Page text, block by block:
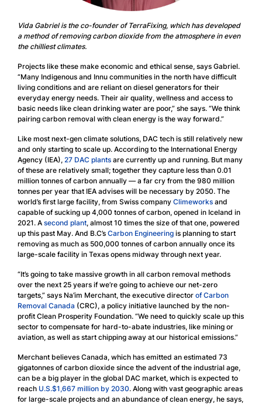
Vida Gabriel is the co-founder of TerraFixing, which has developed
a method of removing carbon dioxide from the atmosphere in even
the chilliest climates.
Projects like these make economic and ethical sense, says Gabriel.
“Many Indigenous and Innu communities in the north have difficult
living conditions and are reliant on diesel generators for their
everyday energy needs. Their air quality, wellness and access to
basic needs like clean drinking water are poor,” she says. “We think
pairing carbon removal with clean energy is the way forward.”
Like most next-gen climate solutions, DAC tech is still relatively new
and only starting to scale up. According to the International Energy
Agency (IEA), 27 DAC plants are currently up and running. But many
of these are relatively small; together they capture less than 0.01
million tonnes of carbon annually — a far cry from the 980 million
tonnes per year that IEA advises will be necessary by 2050. The
world’s first large facility, from Swiss company Climeworks and
capable of sucking up 4,000 tonnes of carbon, opened in Iceland in
2021. A second plant, almost 10 times the size of that one, powered
up this past May. And B.C’s Carbon Engineering is planning to start
removing as much as 500,000 tonnes of carbon annually once its
large-scale facility in Texas opens midway through next year.
“It’s going to take massive growth in all carbon removal methods
over the next 25 years if we’re going to achieve our net-zero
targets,” says Na’im Merchant, the executive director of Carbon
Removal Canada (CRC), a policy initiative launched by the non-
profit Clean Prosperity Foundation. “We need to quickly scale up this
sector to compensate for hard-to-abate industries, like mining or
aviation, as well as start chipping away at our historical emissions.”
Merchant believes Canada, which has emitted an estimated 73
gigatonnes of carbon dioxide since the advent of the industrial age,
can be a big player in the global DAC market, which is expected to
reach U.S.$1,667 million by 2030. Along with vast geographic areas
for large-scale projects and an abundance of clean energy, he says,